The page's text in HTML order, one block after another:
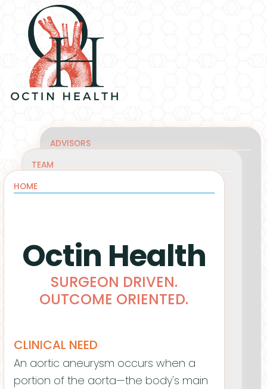
HOME
Octin Health
SURGEON DRIVEN.
OUTCOME ORIENTED.
CLINICAL NEED
An aortic aneurysm occurs when a
portion of the aorta—the body's main
TEAM
Meghana Helder, MD
CHIEF EXECUTIVE OFFICER / FOUNDER
ADVISORS